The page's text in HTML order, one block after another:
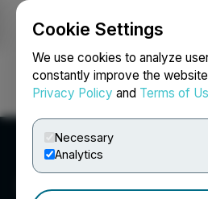
Cookie Settings
We use cookies to analyze
constantly improve the
Privacy Policy and Terms of
Necessary
Analytics
Login Search